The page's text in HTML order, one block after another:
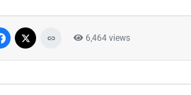
6,464 views